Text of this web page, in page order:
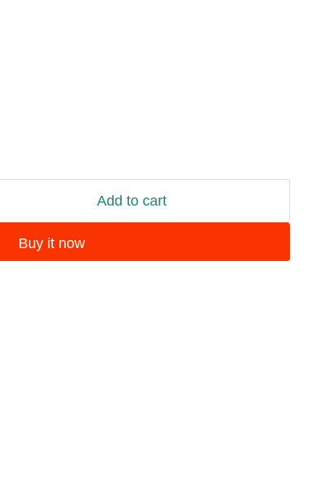
Add to cart
Buy it now